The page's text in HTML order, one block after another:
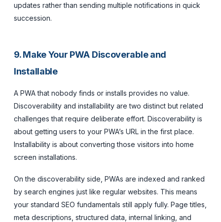
updates rather than sending multiple notifications in quick
succession.
9. Make Your PWA Discoverable and
Installable
A PWA that nobody finds or installs provides no value.
Discoverability and installability are two distinct but related
challenges that require deliberate effort. Discoverability is
about getting users to your PWA’s URL in the first place.
Installability is about converting those visitors into home
screen installations.
On the discoverability side, PWAs are indexed and ranked
by search engines just like regular websites. This means
your standard SEO fundamentals still apply fully. Page titles,
meta descriptions, structured data, internal linking, and